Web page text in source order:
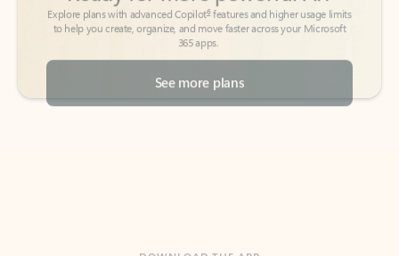
See more plans